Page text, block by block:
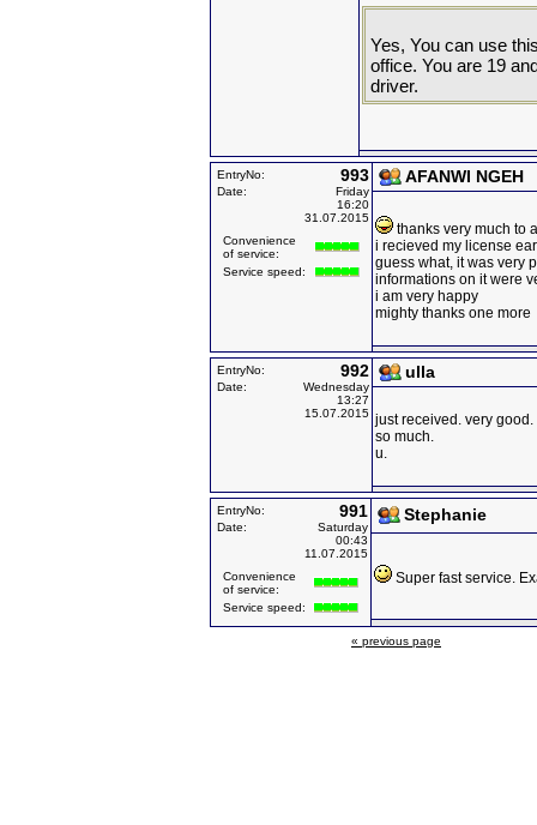
Yes, You can use
office. You are 19
driver.
EntryNo: 993
Date:
Friday
16:20
31.07.2015
Convenience
of service:
Service speed:
AFANWI NGEH
thanks very much to
i recieved my license
guess what, it was very
informations on it were
i am very happy
mighty thanks one more
EntryNo: 992
Date:
Wednesday
13:27
15.07.2015
ulla
just received. very
so much.
u.
EntryNo: 991
Date:
Saturday
00:43
11.07.2015
Convenience
of service:
Service speed:
Stephanie
Super fast service.
« previous page